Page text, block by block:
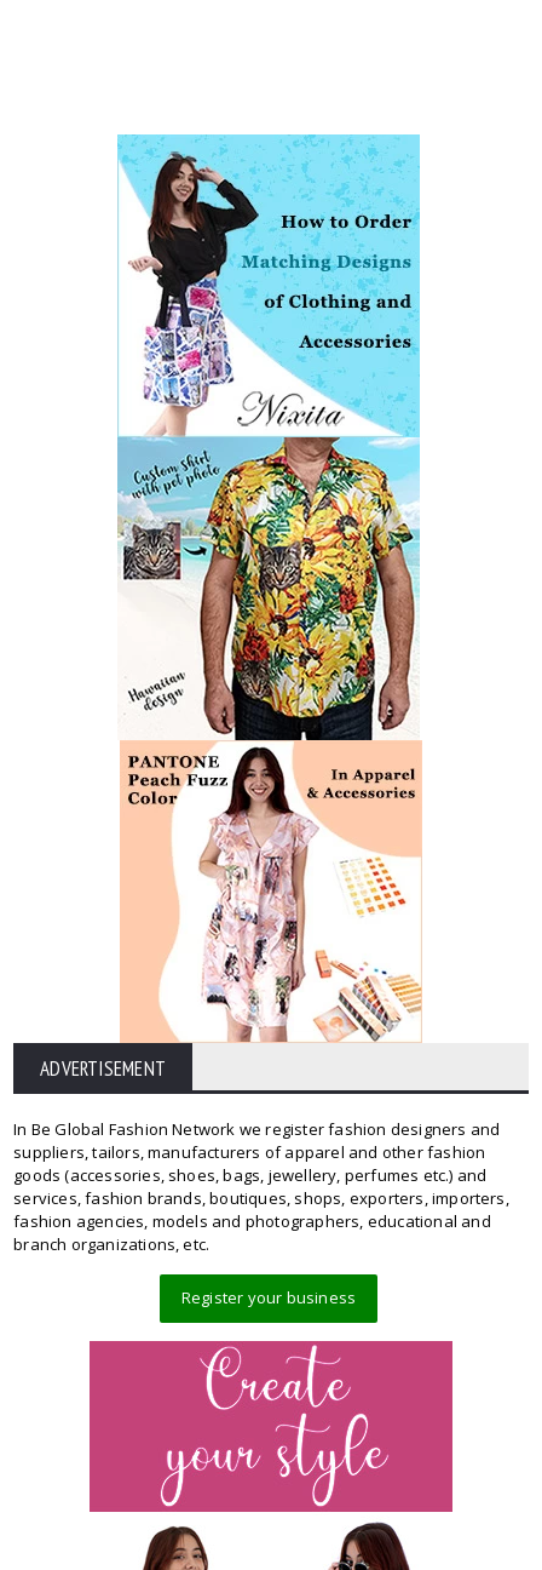
ADVERTISEMENT
In Be Global Fashion Network we register fashion designers and
suppliers, tailors, manufacturers of apparel and other fashion
goods (accessories, shoes, bags, jewellery, perfumes etc.) and
services, fashion brands, boutiques, shops, exporters, importers,
fashion agencies, models and photographers, educational and
branch organizations, etc.
Register your business